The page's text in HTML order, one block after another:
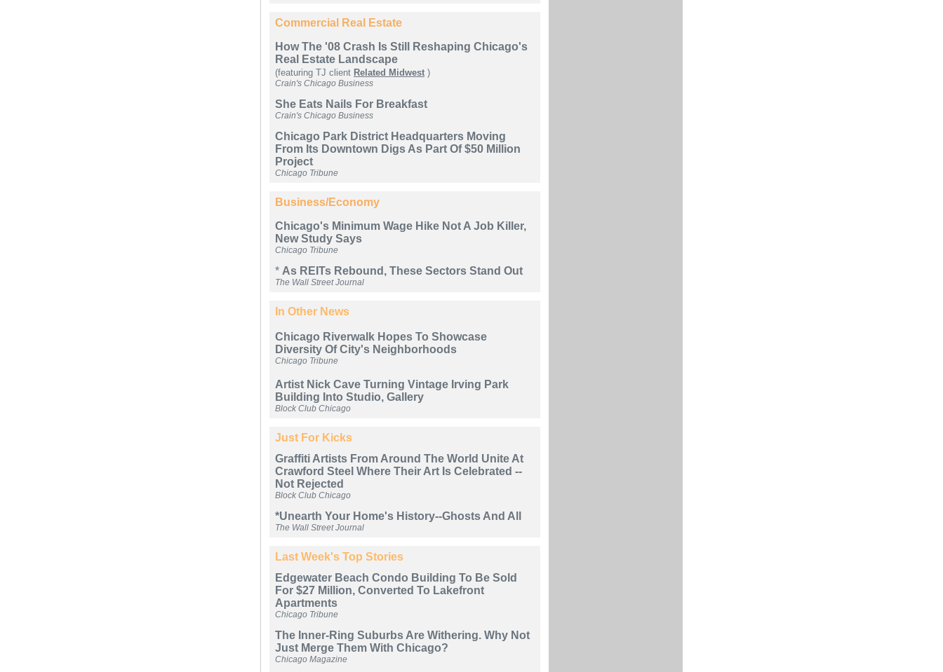
Commercial Real Estate
How The '08 Crash Is Still Reshaping Chicago's
Real Estate Landscape
(featuring TJ client Related Midwest )
Crain's Chicago Business
She Eats Nails For Breakfast
Crain's Chicago Business
Chicago Park District Headquarters Moving
From Its Downtown Digs As Part Of $50 Million
Project
Chicago Tribune
Business/Economy
Chicago's Minimum Wage Hike Not A Job Killer,
New Study Says
Chicago Tribune
* As REITs Rebound, These Sectors Stand Out
The Wall Street Journal
In Other News
Chicago Riverwalk Hopes To Showcase
Diversity Of City's Neighborhoods
Chicago Tribune
Artist Nick Cave Turning Vintage Irving Park
Building Into Studio, Gallery
Block Club Chicago
Just For Kicks
Graffiti Artists From Around The World Unite At
Crawford Steel Where Their Art Is Celebrated --
Not Rejected
Block Club Chicago
*Unearth Your Home's History--Ghosts And All
The Wall Street Journal
Last Week's Top Stories
Edgewater Beach Condo Building To Be Sold
For $27 Million, Converted To Lakefront
Apartments
Chicago Tribune
The Inner-Ring Suburbs Are Withering. Why Not
Just Merge Them With Chicago?
Chicago Magazine